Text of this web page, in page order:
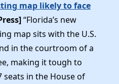
map likely to face
“Florida’s new
map sits with the U.S.
in the courtroom of a
making it tough to
seats in the House of